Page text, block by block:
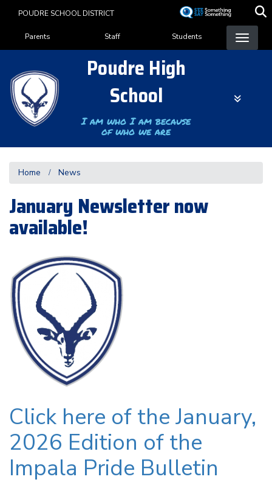
content
POUDRE SCHOOL DISTRICT
Landing Page Menu
Parents Staff Students
Poudre High
School
I am who I am because
of who we are
Home News
January Newsletter now
available!
Click here of the January,
2026 Edition of the
Impala Pride Bulletin